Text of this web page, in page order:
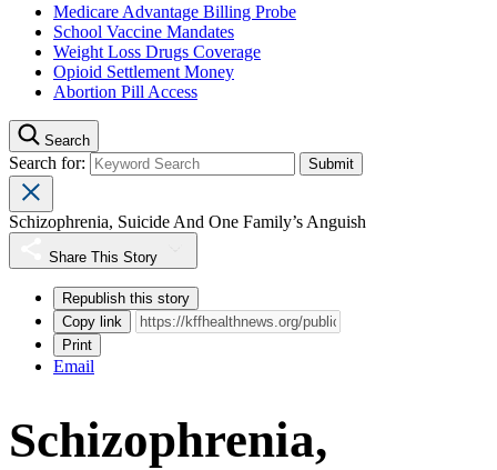
Medicare Advantage Billing Probe
School Vaccine Mandates
Weight Loss Drugs Coverage
Opioid Settlement Money
Abortion Pill Access
Search
Search for:
Schizophrenia, Suicide And One Family’s Anguish
Share This Story
Republish this story
Copy link
Print
Email
Schizophrenia,